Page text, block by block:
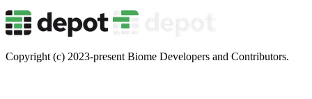
Copyright (c) 2023-present Biome Developers and Contributors.